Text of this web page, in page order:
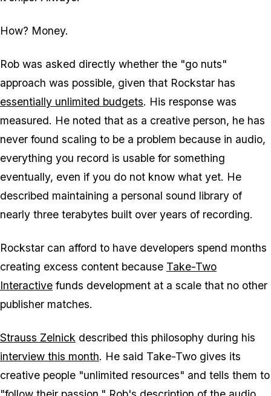
How? Money.
Rob was asked directly whether the "go nuts"
approach was possible, given that Rockstar has
essentially unlimited budgets. His response was
measured. He noted that as a creative person, he has
never found scaling to be a problem because in audio,
everything you record is usable for something
eventually, even if you do not know what yet. He
described maintaining a personal sound library of
nearly three terabytes built over years of recording.
Rockstar can afford to have developers spend months
creating excess content because Take-Two
Interactive funds development at a scale that no other
publisher matches.
Strauss Zelnick described this philosophy during his
interview this month. He said Take-Two gives its
creative people "unlimited resources" and tells them to